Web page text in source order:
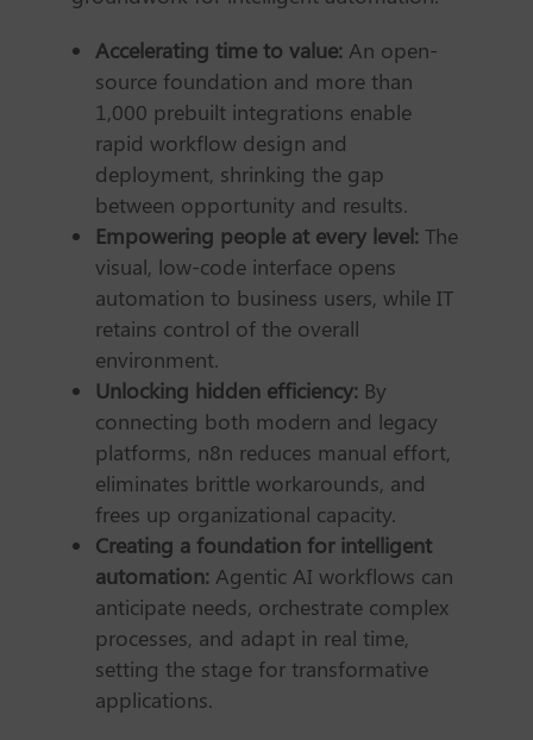
Accelerating time to value:An open-
source foundation and more than
1,000 prebuilt integrations enable
rapid workflow design and
deployment, shrinking the gap
between opportunity and results.
Empowering people at every level:The
visual, low-code interface opens
automation to business users, while IT
retains control of the overall
environment.
Unlocking hidden efficiency:By
connecting both modern and legacy
platforms, n8n reduces manual effort,
eliminates brittle workarounds, and
frees up organizational capacity.
Creating a foundation for intelligent
automation:Agentic AI workflows can
anticipate needs, orchestrate complex
processes, and adapt in real time,
setting the stage for transformative
applications.